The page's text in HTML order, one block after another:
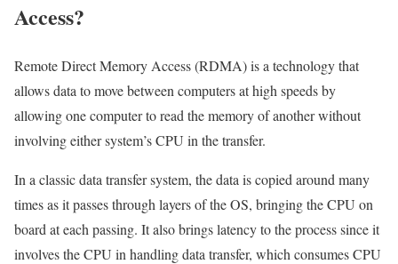
Access?
Remote Direct Memory Access (RDMA) is a technology that
allows data to move between computers at high speeds by
allowing one computer to read the memory of another without
involving either system’s CPU in the transfer.
In a classic data transfer system, the data is copied around many
times as it passes through layers of the OS, bringing the CPU on
board at each passing. It also brings latency to the process since it
involves the CPU in handling data transfer, which consumes CPU